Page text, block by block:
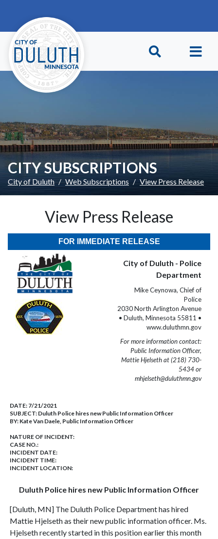
CITY SUBSCRIPTIONS
City of Duluth Web Subscriptions View Press Release
View Press Release
FOR IMMEDIATE RELEASE
City of Duluth - Police
Department
Mike Ceynowa, Chief of
Police
2030 North Arlington Avenue
• Duluth, Minnesota 55811 •
www.duluthmn.gov
For more information contact:
Public Information Officer,
Mattie Hjelseth at (218) 730-
5434 or
mhjelseth@duluthmn.gov
DATE: 7/21/2021
SUBJECT: Duluth Police hires new Public Information Officer
BY: Kate Van Daele, Public Information Officer
NATURE OF INCIDENT:
CASE NO.:
INCIDENT DATE:
INCIDENT TIME:
INCIDENT LOCATION:
Duluth Police hires new Public Information Officer
[Duluth, MN] The Duluth Police Department has hired
Mattie Hjelseth as their new public information officer. Ms.
Hjelseth recently started in this position earlier this month